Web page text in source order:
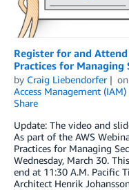
Register for and
Practices for Managing
by Craig Liebendorfer on
Access Management (IAM)
Share
Update: The video and
As part of the AWS
Practices for Managing
Wednesday, March 30.
end at 11:30 A.M. Pacific
Architect Henrik